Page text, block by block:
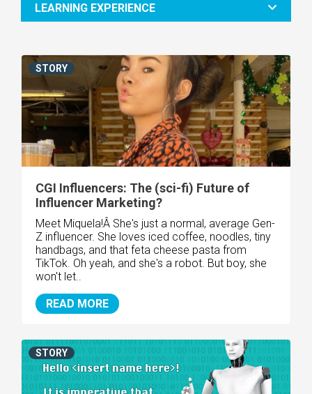
LEARNING EXPERIENCE
CGI Influencers: The (sci-fi) Future of
Influencer Marketing?
Meet Miquela!Â She's just a normal, average Gen-
Z influencer. She loves iced coffee, noodles, tiny
handbags, and that feta cheese pasta from
TikTok. Oh yeah, and she's a robot. But boy, she
won't let..
READ MORE
STORY
STORY